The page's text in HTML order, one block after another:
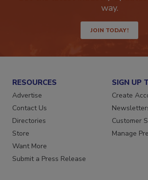
Get the latest industry updates
JOIN TODAY!
RESOURCES
Advertise
Contact Us
Directories
Store
Want More
SIGN UP
Create
Customer